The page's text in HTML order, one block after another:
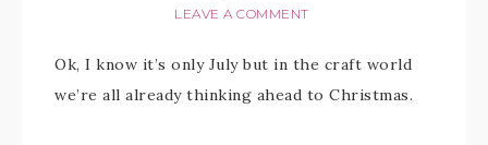
LEAVE A COMMENT
Ok, I know it’s only July but in the craft world
we’re all already thinking ahead to Christmas.